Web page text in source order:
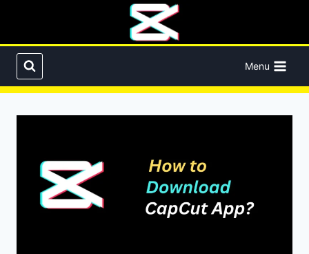
content
Menu